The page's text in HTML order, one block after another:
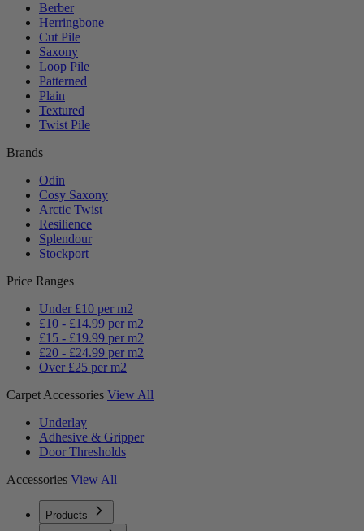
Berber
Herringbone
Cut Pile
Saxony
Loop Pile
Patterned
Plain
Textured
Twist Pile
Brands
Odin
Cosy Saxony
Arctic Twist
Resilience
Splendour
Stockport
Price Ranges
Under £10 per m2
£10 - £14.99 per m2
£15 - £19.99 per m2
£20 - £24.99 per m2
Over £25 per m2
Carpet Accessories View All
Underlay
Adhesive & Gripper
Door Thresholds
Accessories View All
Products